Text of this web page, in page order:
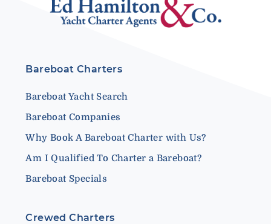
Bareboat Charters
Bareboat Yacht Search
Bareboat Companies
Why Book A Bareboat Charter with Us?
Am I Qualified To Charter a Bareboat?
Bareboat Specials
Crewed Charters